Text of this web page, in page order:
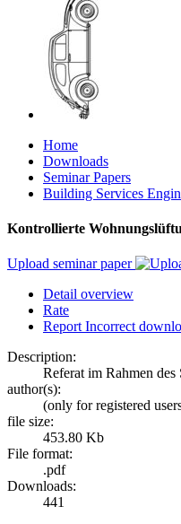
Home
Downloads
Seminar Papers
Building Services
Kontrollierte
Upload seminar paper
Detail overview
Rate
Report Incorrect
Description:
Referat im Rahmen
author(s):
(only for registered
file size:
453.80 Kb
File format:
.pdf
Downloads:
441